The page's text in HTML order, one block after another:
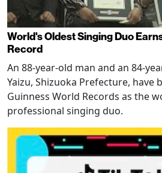
World's Oldest Singing Duo
Record
An 88-year-old man and an 84-
Yaizu, Shizuoka Prefecture, have
Guinness World Records as the
professional singing duo.